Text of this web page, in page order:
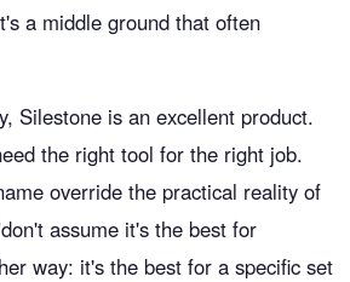
a middle ground that often
Silestone is an excellent product.
the right tool for the right job.
override the practical reality of
assume it's the best for
way: it's the best for a specific set